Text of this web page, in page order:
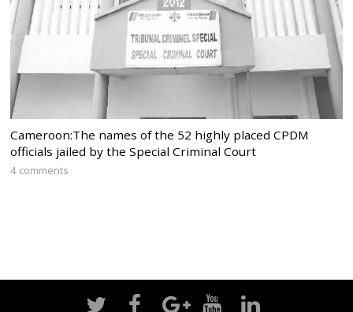
Cameroon:The names of the 52 highly placed CPDM
officials jailed by the Special Criminal Court
4 comments